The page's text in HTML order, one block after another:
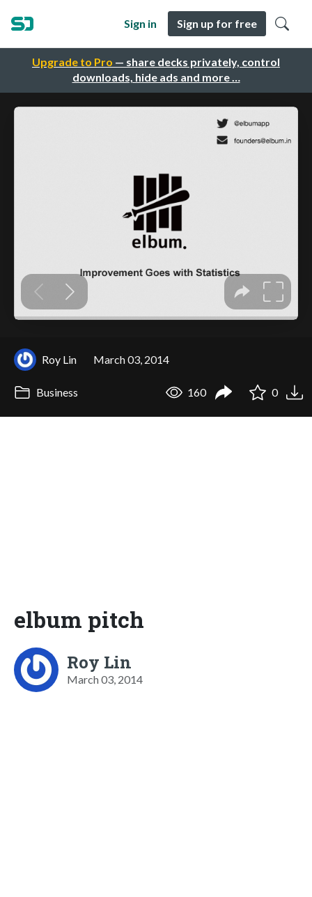
Upgrade to Pro — share decks privately, control
downloads, hide ads and more …
Sign in Sign up for free
Roy Lin March 03, 2014
Business 160 0
elbum pitch
Roy Lin
March 03, 2014